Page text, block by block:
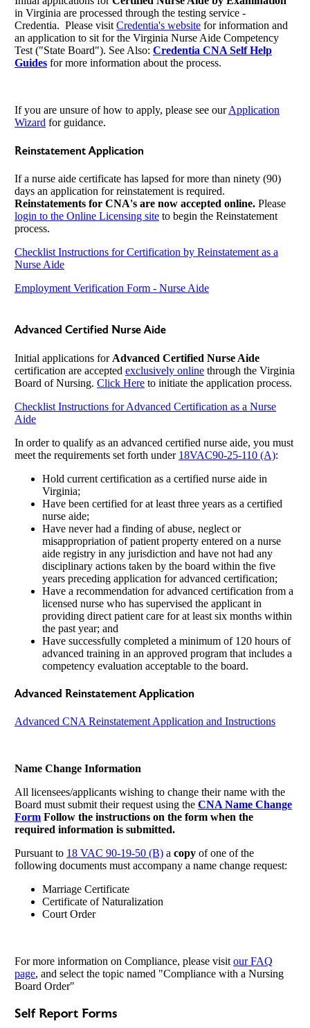
in Virginia are processed through the testing service -
Credentia. Please visitCredentia's websitefor information and
an application to sit for the Virginia Nurse Aide Competency
Test ("State Board"). See Also: Credentia CNA Self Help
Guidesfor more information about the process.
If you are unsure of how to apply, please see ourApplication
Wizardfor guidance.
Reinstatement Application
If a nurse aide certificate has lapsed for more than ninety (90)
days an application for reinstatement is required.
Reinstatements for CNA's are now accepted online. Please
login to the Online Licensing siteto begin the Reinstatement
process.
Checklist Instructions for Certification by Reinstatement as a
Nurse Aide
Employment Verification Form - Nurse Aide
Advanced Certified Nurse Aide
Initial applications for Advanced Certified Nurse Aide
certification are accepted exclusively onlinethrough the Virginia
Board of Nursing. Click Hereto initiate the application process.
Checklist Instructions for Advanced Certification as a Nurse
Aide
In order to qualify as an advanced certified nurse aide, you must
meet the requirements set forth under 18VAC90-25-110 (A):
Hold current certification as a certified nurse aide in
Virginia;
Have been certified for at least three years as a certified
nurse aide;
Have never had a finding of abuse, neglect or
misappropriation of patient property entered on a nurse
aide registry in any jurisdiction and have not had any
disciplinary actions taken by the board within the five
years preceding application for advanced certification;
Have a recommendation for advanced certification from a
licensed nurse who has supervised the applicant in
providing direct patient care for at least six months within
the past year; and
Have successfully completed a minimum of 120 hours of
advanced training in an approved program that includes a
competency evaluation acceptable to the board.
Advanced Reinstatement Application
Advanced CNA Reinstatement Application and Instructions
Name Change Information
All licensees/applicants wishing to change their name with the
Board must submit their request using the CNA Name Change
Form Follow the instructions on the form when the
required information is submitted.
Pursuant to 18 VAC 90-19-50 (B)a copy of one of the
following documents must accompany a name change request:
Marriage Certificate
Certificate of Naturalization
Court Order
For more information on Compliance, please visit our FAQ
page, and select the topic named "Compliance with a Nursing
Board Order"
Self Report Forms